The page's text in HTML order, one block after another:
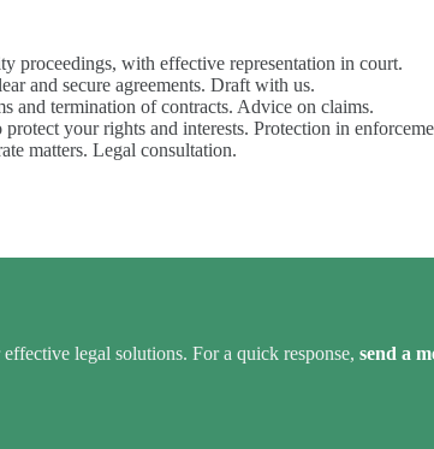
proceedings, with effective representation in court.
and secure agreements. Draft with us.
and termination of contracts. Advice on claims.
your rights and interests. Protection in
matters. Legal consultation.
legal solutions. For a quick response,send a